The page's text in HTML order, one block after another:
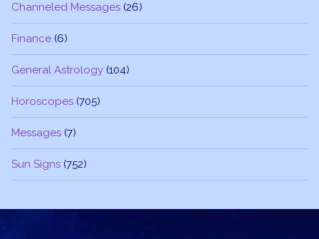
Channeled Messages (26)
Finance (6)
General Astrology (104)
Horoscopes (705)
Messages (7)
Sun Signs (752)